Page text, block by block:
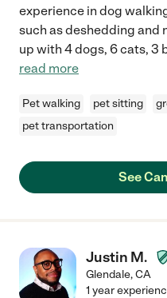
experience in dog
such as deshedding and
up with 4 dogs, 6 cats, 3
read more
Pet walking pet sitting
pet transportation
See
Justin M.
Glendale,CA
1 year